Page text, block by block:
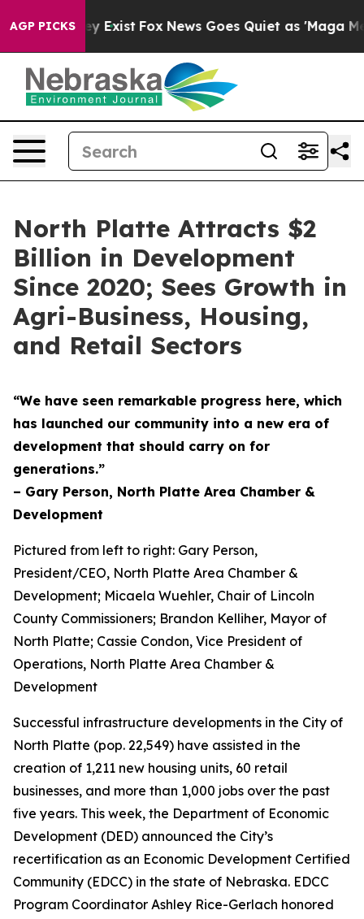
AGP PICKS
They Exist Fox News Goes Quiet as 'Maga Media
North Platte Attracts $2
Billion in Development
Since 2020; Sees Growth in
Agri-Business, Housing,
and Retail Sectors
“We have seen remarkable progress here, which
has launched our community into a new era of
development that should carry on for
generations.”
– Gary Person, North Platte Area Chamber &
Development
Pictured from left to right: Gary Person,
President/CEO, North Platte Area Chamber &
Development; Micaela Wuehler, Chair of Lincoln
County Commissioners; Brandon Kelliher, Mayor of
North Platte; Cassie Condon, Vice President of
Operations, North Platte Area Chamber &
Development
Successful infrastructure developments in the City of
North Platte (pop. 22,549) have assisted in the
creation of 1,211 new housing units, 60 retail
businesses, and more than 1,000 jobs over the past
five years. This week, the Department of Economic
Development (DED) announced the City’s
recertification as an Economic Development Certified
Community (EDCC) in the state of Nebraska. EDCC
Program Coordinator Ashley Rice-Gerlach honored